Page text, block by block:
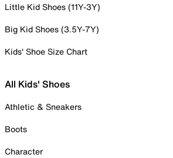
Little Kid Shoes (11Y-3Y)
Big Kid Shoes (3.5Y-7Y)
Kids' Shoe Size Chart
All Kids' Shoes
Athletic & Sneakers
Boots
Character